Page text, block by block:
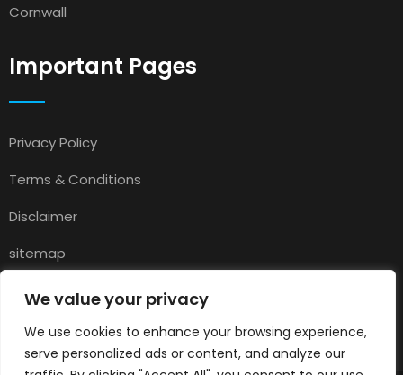
We value your privacy
We use cookies to enhance your browsing experience,
serve personalized ads or content, and analyze our
Cornwall
Important Pages
Privacy Policy
Terms & Conditions
Disclaimer
sitemap
Contact
About Us